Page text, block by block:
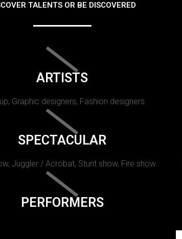
TALENTS OR BE DISCOVERED
ARTISTS
Graphic designers, Fashion designers
SPECTACULAR
Juggler / Acrobat, Stunt show, Fire show.
PERFORMERS